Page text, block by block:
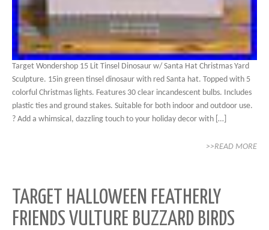
Target Wondershop 15 Lit Tinsel Dinosaur w/ Santa Hat Christmas Yard
Sculpture. 15in green tinsel dinosaur with red Santa hat. Topped with 5
colorful Christmas lights. Features 30 clear incandescent bulbs. Includes
plastic ties and ground stakes. Suitable for both indoor and outdoor use.
? Add a whimsical, dazzling touch to your holiday decor with […]
>>READ MORE
TARGET HALLOWEEN FEATHERLY
FRIENDS VULTURE BUZZARD BIRDS